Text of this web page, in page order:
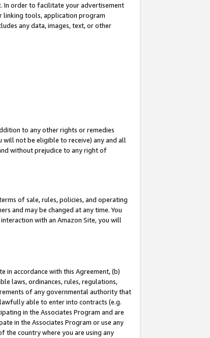
. In order to facilitate your advertisement
linking tools, application program
any data, images, text, or other
to any other rights or remedies
not be eligible to receive) any and all
without prejudice to any right of
of sale, rules, policies, and operating
and may be changed at any time. You
with an Amazon Site, you will
in accordance with this Agreement, (b)
laws, ordinances, rules, regulations,
of any governmental authority that
able to enter into contracts (e.g.
in the Associates Program and are
in the Associates Program or use any
the country where you are using any